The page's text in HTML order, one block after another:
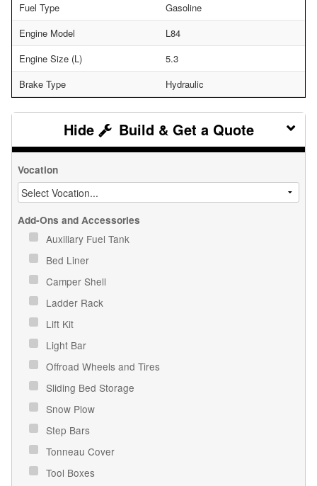
Fuel Type
Gasoline
Engine Model
L84
Engine Size (L)
5.3
Brake Type
Hydraulic
Build & Get a Quote
Vocation
Add-Ons and Accessories
Auxiliary Fuel Tank
Bed Liner
Camper Shell
Ladder Rack
Lift Kit
Light Bar
Offroad Wheels and Tires
Sliding Bed Storage
Snow Plow
Step Bars
Tonneau Cover
Tool Boxes